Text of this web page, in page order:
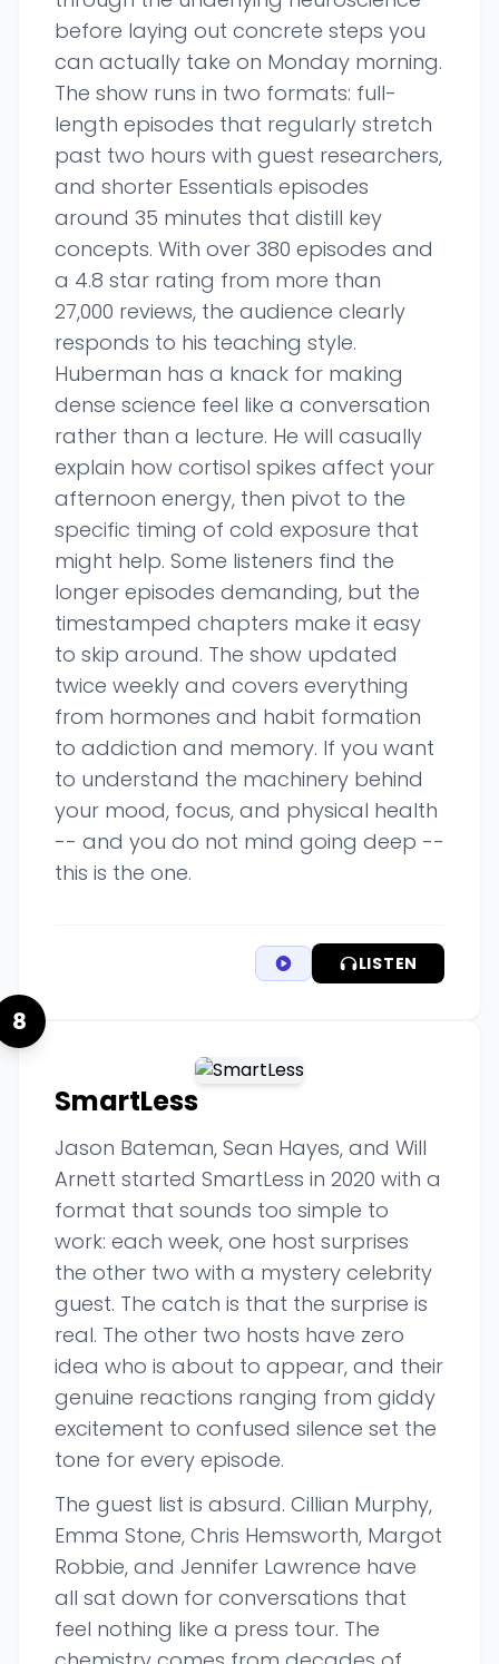
before laying out concrete steps you
can actually take on Monday morning.
The show runs in two formats: full-
length episodes that regularly stretch
past two hours with guest researchers,
and shorter Essentials episodes
around 35 minutes that distill key
concepts. With over 380 episodes and
a 4.8 star rating from more than
27,000 reviews, the audience clearly
responds to his teaching style.
Huberman has a knack for making
dense science feel like a conversation
rather than a lecture. He will casually
explain how cortisol spikes affect your
afternoon energy, then pivot to the
specific timing of cold exposure that
might help. Some listeners find the
longer episodes demanding, but the
timestamped chapters make it easy
to skip around. The show updated
twice weekly and covers everything
from hormones and habit formation
to addiction and memory. If you want
to understand the machinery behind
your mood, focus, and physical health
-- and you do not mind going deep --
this is the one.
LISTEN
8
SmartLess
Jason Bateman, Sean Hayes, and Will
Arnett started SmartLess in 2020 with a
format that sounds too simple to
work: each week, one host surprises
the other two with a mystery celebrity
guest. The catch is that the surprise is
real. The other two hosts have zero
idea who is about to appear, and their
genuine reactions ranging from giddy
excitement to confused silence set the
tone for every episode.
The guest list is absurd. Cillian Murphy,
Emma Stone, Chris Hemsworth, Margot
Robbie, and Jennifer Lawrence have
all sat down for conversations that
feel nothing like a press tour. The